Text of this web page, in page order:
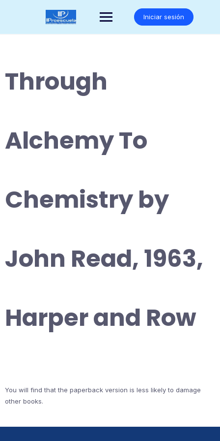
Iniciar sesión
Through
Alchemy To
Chemistry by
John Read, 1963,
Harper and Row
You will find that the paperback version is less likely to damage
other books.